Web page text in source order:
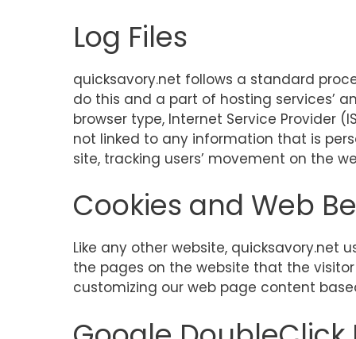
Log Files
quicksavory.net follows a standard
do this and a part of hosting services’
browser type, Internet Service Provider
not linked to any information that is
site, tracking users’ movement on the
Cookies and Web
Like any other website, quicksavory.net
the pages on the website that the
customizing our web page content